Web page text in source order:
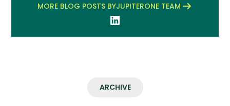
MORE BLOG POSTS BYJUPITERONE TEAM
ARCHIVE